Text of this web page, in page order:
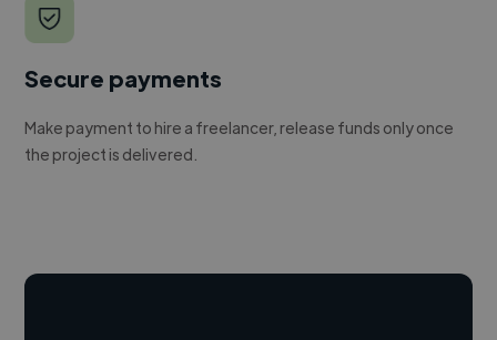
Secure payments
Make payment to hire a freelancer, release funds only once
the project is delivered.